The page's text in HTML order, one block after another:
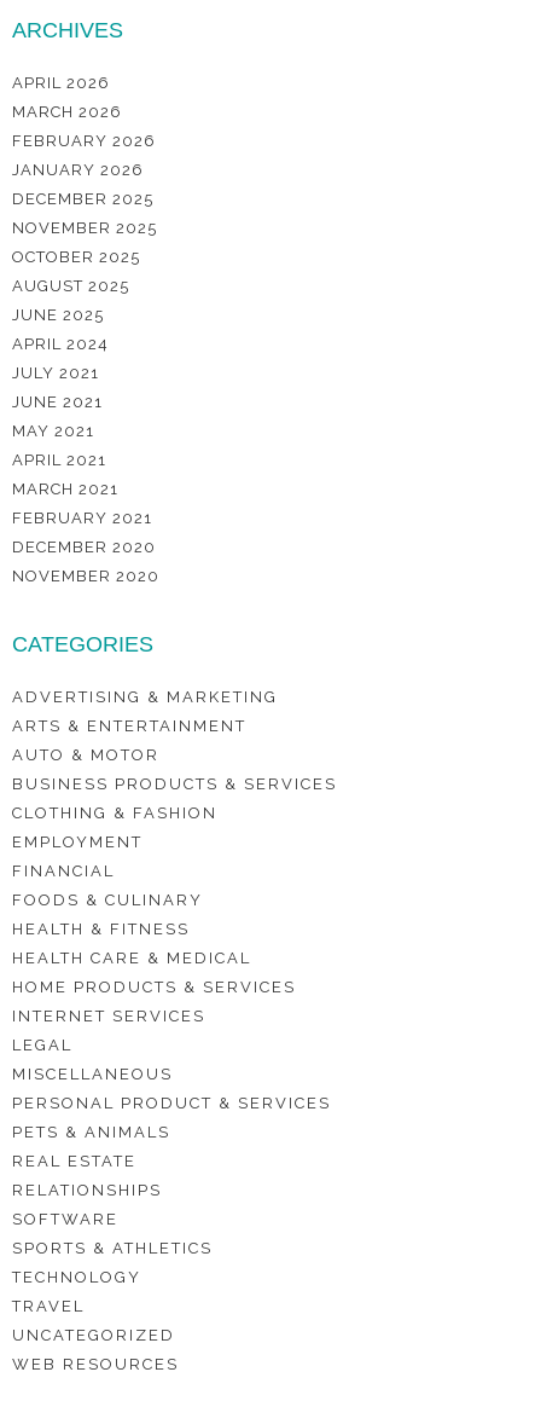
ARCHIVES
APRIL 2026
MARCH 2026
FEBRUARY 2026
JANUARY 2026
DECEMBER 2025
NOVEMBER 2025
OCTOBER 2025
AUGUST 2025
JUNE 2025
APRIL 2024
JULY 2021
JUNE 2021
MAY 2021
APRIL 2021
MARCH 2021
FEBRUARY 2021
DECEMBER 2020
NOVEMBER 2020
CATEGORIES
ADVERTISING & MARKETING
ARTS & ENTERTAINMENT
AUTO & MOTOR
BUSINESS PRODUCTS & SERVICES
CLOTHING & FASHION
EMPLOYMENT
FINANCIAL
FOODS & CULINARY
HEALTH & FITNESS
HEALTH CARE & MEDICAL
HOME PRODUCTS & SERVICES
INTERNET SERVICES
LEGAL
MISCELLANEOUS
PERSONAL PRODUCT & SERVICES
PETS & ANIMALS
REAL ESTATE
RELATIONSHIPS
SOFTWARE
SPORTS & ATHLETICS
TECHNOLOGY
TRAVEL
UNCATEGORIZED
WEB RESOURCES